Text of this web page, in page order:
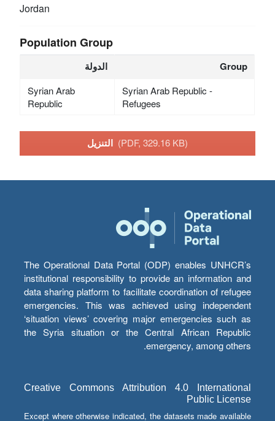
Jordan
Population Group
الدولة Group
Syrian Arab
Republic
Syrian Arab Republic -
Refugees
(PDF, 329.16 KB)
The Operational Data Portal (ODP) enables UNHCR’s
institutional responsibility to provide an information and
data sharing platform to facilitate coordination of refugee
emergencies. This was achieved using independent
‘situation views’ covering major emergencies such as
the Syria situation or the Central African Republic
emergency, among others.
Creative Commons Attribution 4.0 International
Public License
Except where otherwise indicated, the datasets made available